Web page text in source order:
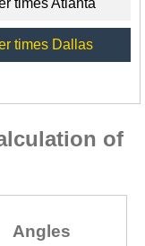
times Dallas
of
Angles